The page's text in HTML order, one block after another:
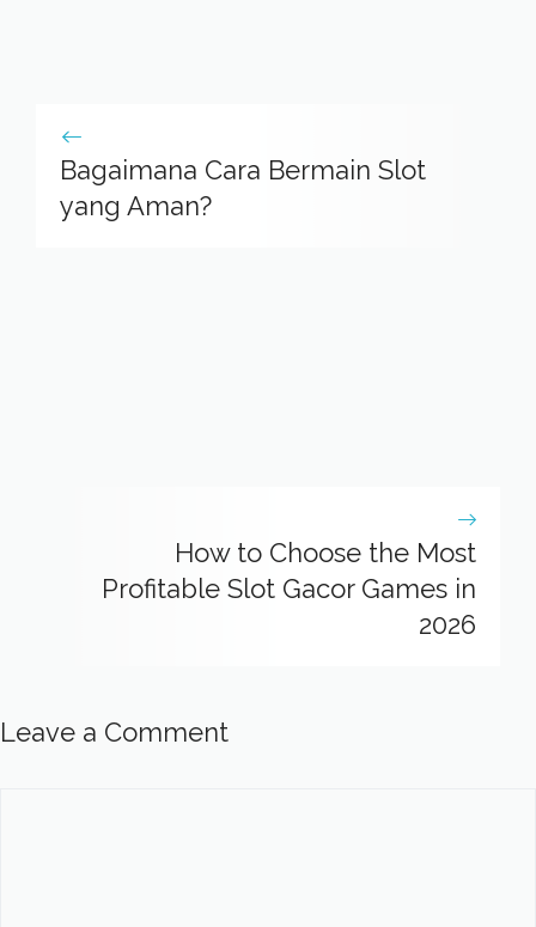
Bagaimana Cara Bermain Slot
yang Aman?
How to Choose the Most
Profitable Slot Gacor Games in
2026
Leave a Comment